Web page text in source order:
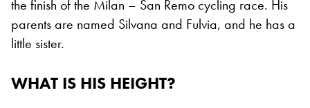
the finish of the Milan – San Remo cycling race. His
parents are named Silvana and Fulvia, and he has a
little sister.
WHAT IS HIS HEIGHT?